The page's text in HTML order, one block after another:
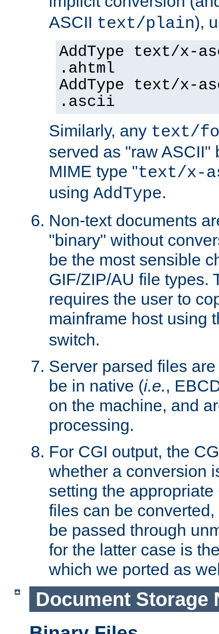
ASCII text/plain),
AddType text/x-
.ahtml
AddType text/x-
.ascii
Similarly, any text/
served as "raw ASCII"
MIME type "text/x-
using AddType.
Non-text documents
"binary" without
be the most sensible
GIF/ZIP/AU file types.
requires the user to
mainframe host using
switch.
Server parsed files
be in native (i.e.,
on the machine, and
processing.
For CGI output, the
whether a conversion
setting the
files can be
be passed through
for the latter case is
which we ported as
Document Storage